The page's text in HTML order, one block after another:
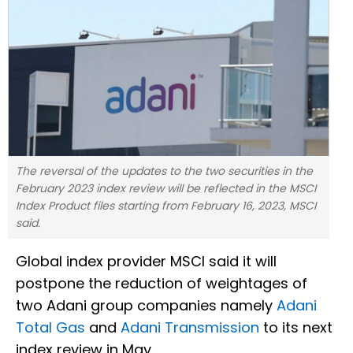
The reversal of the updates to the two securities in the
February 2023 index review will be reflected in the MSCI
Index Product files starting from February 16, 2023, MSCI
said.
Global index provider MSCI said it will
postpone the reduction of weightages of
two Adani group companies namely Adani
Total Gas and Adani Transmission to its next